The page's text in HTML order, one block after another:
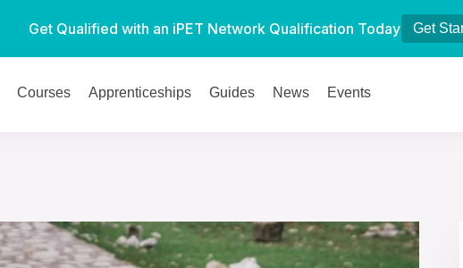
Get Qualified with an iPET Network Qualification Today Get
Courses Apprenticeships Guides News Events